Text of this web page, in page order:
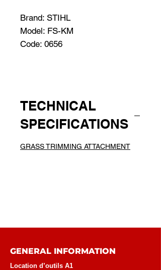
Brand: STIHL
Model: FS-KM
Code: 0656
TECHNICAL
SPECIFICATIONS
GRASS TRIMMING ATTACHMENT
GENERAL INFORMATION
Location d’outils A1